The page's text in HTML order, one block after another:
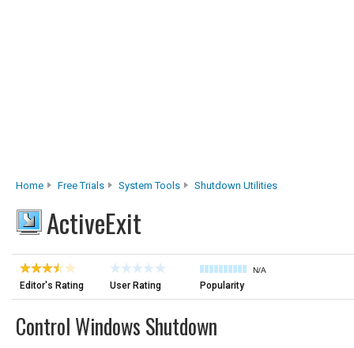
Home Free Trials System Tools Shutdown Utilities
ActiveExit
Editor's Rating User Rating
N/A
Popularity
Control Windows Shutdown